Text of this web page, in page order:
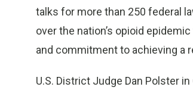
talks for more than 250 federal
over the nation’s opioid
and commitment to achieving a
U.S. District Judge Dan Polster